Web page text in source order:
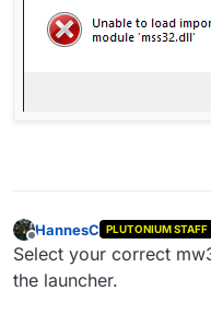
Offline
HannesC PLUTONIUM STAFF
Select your correct
the launcher.